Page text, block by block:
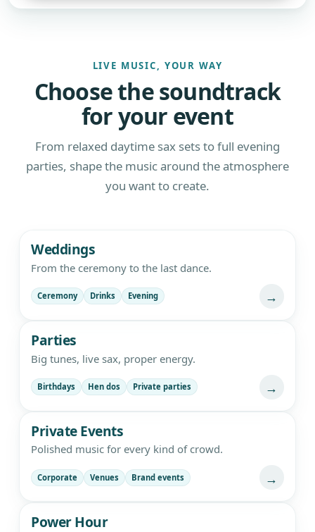
LIVE MUSIC, YOUR WAY
Choose the soundtrack
for your event
From relaxed daytime sax sets to full evening
parties, shape the music around the atmosphere
you want to create.
Live saxophone and DJ entertainment
Weddings
From the ceremony to the last dance.
Ceremony Drinks Evening →
Parties
Big tunes, live sax, proper energy.
Birthdays Hen dos Private parties →
Private Events
Polished music for every kind of crowd.
Corporate Venues Brand events →
Power Hour